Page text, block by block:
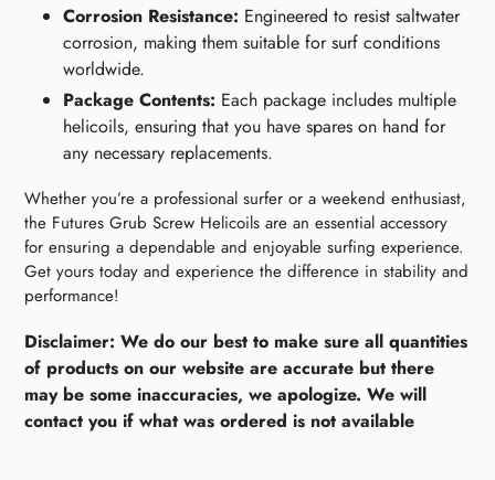
Corrosion Resistance: Engineered to resist saltwater
corrosion, making them suitable for surf conditions
worldwide.
Package Contents: Each package includes multiple
helicoils, ensuring that you have spares on hand for
any necessary replacements.
Whether you’re a professional surfer or a weekend enthusiast,
the Futures Grub Screw Helicoils are an essential accessory
for ensuring a dependable and enjoyable surfing experience.
Get yours today and experience the difference in stability and
performance!
Disclaimer: We do our best to make sure all quantities
of products on our website are accurate but there
may be some inaccuracies, we apologize. We will
contact you if what was ordered is not available